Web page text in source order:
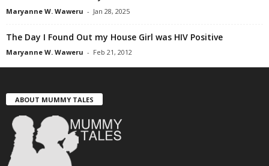
Maryanne W. Waweru - Jan 28, 2025
The Day I Found Out my House Girl was HIV Positive
Maryanne W. Waweru - Feb 21, 2012
ABOUT MUMMY TALES